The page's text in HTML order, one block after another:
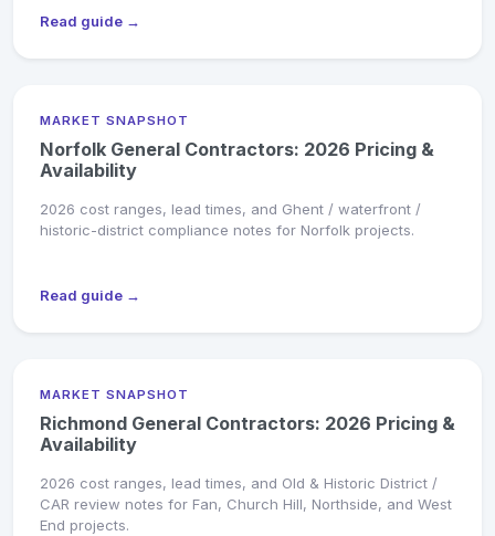
Read guide →
MARKET SNAPSHOT
Norfolk General Contractors: 2026 Pricing &
Availability
2026 cost ranges, lead times, and Ghent / waterfront /
historic-district compliance notes for Norfolk projects.
Read guide →
MARKET SNAPSHOT
Richmond General Contractors: 2026 Pricing &
Availability
2026 cost ranges, lead times, and Old & Historic District /
CAR review notes for Fan, Church Hill, Northside, and West
End projects.